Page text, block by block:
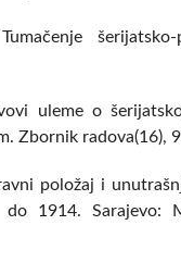
uleme o
Zbornik radova(16),
položaj i
do 1914. Sarajevo: